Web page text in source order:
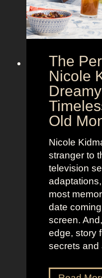
The
Nicole
Old
Nicole
stranger to
television
most
date coming
screen.
edge, story
secrets